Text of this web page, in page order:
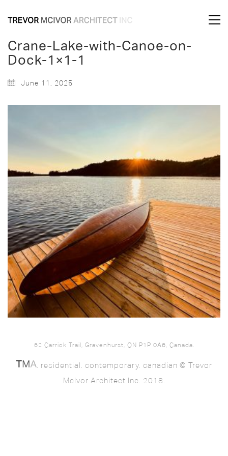
Crane-Lake-with-Canoe-on-
Dock-1×1-1
June 11, 2025
62 Carrick Trail, Gravenhurst, ON P1P 0A6, Canada.
. residential. contemporary. canadian © Trevor
McIvor Architect Inc. 2018.